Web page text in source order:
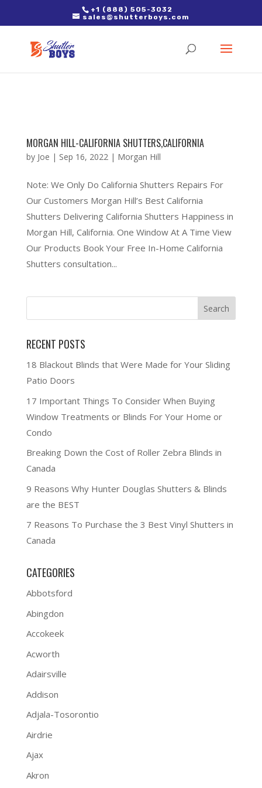
2. Paste it in between the tags of the page(s) you'd like to track,
right after the Google tag.
+1 (888) 505-3032
sales@shutterboys.com
MORGAN HILL-CALIFORNIA SHUTTERS,CALIFORNIA
by Joe | Sep 16, 2022| Morgan Hill
Note: We Only Do California Shutters Repairs For
Our Customers Morgan Hill’s Best California
Shutters Delivering California Shutters Happiness in
Morgan Hill, California. One Window At A Time View
Our Products Book Your Free In-Home California
Shutters consultation...
RECENT POSTS
18 Blackout Blinds that Were Made for Your Sliding
Patio Doors
17 Important Things To Consider When Buying
Window Treatments or Blinds For Your Home or
Condo
Breaking Down the Cost of Roller Zebra Blinds in
Canada
9 Reasons Why Hunter Douglas Shutters & Blinds
are the BEST
7 Reasons To Purchase the 3 Best Vinyl Shutters in
Canada
CATEGORIES
Abbotsford
Abingdon
Accokeek
Acworth
Adairsville
Addison
Adjala-Tosorontio
Airdrie
Ajax
Akron